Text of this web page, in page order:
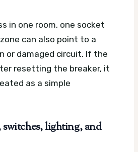
in one room, one socket
can also point to a
or damaged circuit. If the
resetting the breaker, it
as a simple
switches, lighting, and